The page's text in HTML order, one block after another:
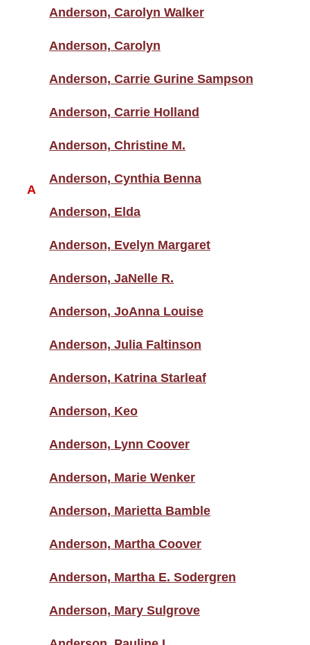
A
Anderson, Carolyn Walker
Anderson, Carolyn
Anderson, Carrie Gurine Sampson
Anderson, Carrie Holland
Anderson, Christine M.
Anderson, Cynthia Benna
Anderson, Elda
Anderson, Evelyn Margaret
Anderson, JaNelle R.
Anderson, JoAnna Louise
Anderson, Julia Faltinson
Anderson, Katrina Starleaf
Anderson, Keo
Anderson, Lynn Coover
Anderson, Marie Wenker
Anderson, Marietta Bamble
Anderson, Martha Coover
Anderson, Martha E. Sodergren
Anderson, Mary Sulgrove